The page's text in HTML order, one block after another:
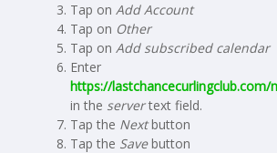
Tap onAdd Account
Tap on Other
Tap onAdd subscribed calendar
Enter
https://
in the servertext field.
Tap the Nextbutton
Tap the Savebutton